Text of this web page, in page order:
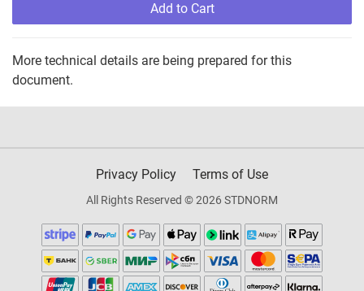
Add to Cart
More technical details are being prepared for this
document.
Privacy Policy Terms of Use
All Rights Reserved © 2026 STDNORM